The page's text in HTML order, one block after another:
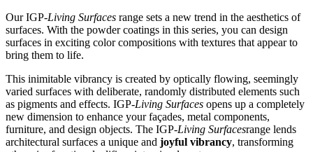
Our IGP-Living Surfaces range sets a new trend in the aesthetics of
surfaces. With the powder coatings in this series, you can design
surfaces in exciting color compositions with textures that appear to
bring them to life.
This inimitable vibrancy is created by optically flowing, seemingly
varied surfaces with deliberate, randomly distributed elements such
as pigments and effects. IGP-Living Surfaces opens up a completely
new dimension to enhance your façades, metal components,
furniture, and design objects. The IGP-Living Surfacesrange lends
architectural surfaces a unique and joyful vibrancy, transforming